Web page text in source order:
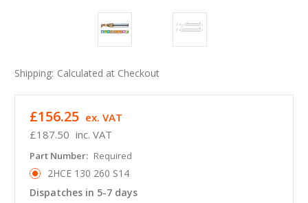
Shipping: Calculated at Checkout
£187.50 inc. VAT
£156.25 ex. VAT
Part Number: Required
2HCE 130 260 S14
Dispatches in 5-7 days